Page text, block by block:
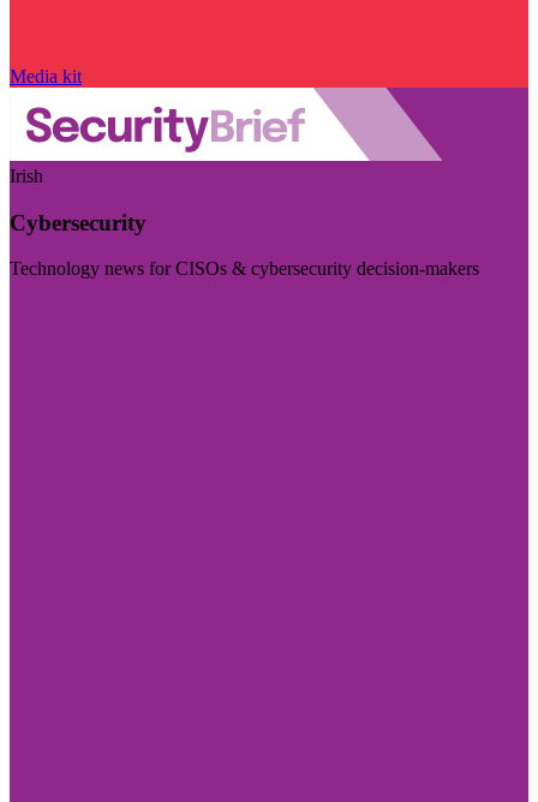
Media kit
Irish
Cybersecurity
Technology news for CISOs & cybersecurity decision-makers